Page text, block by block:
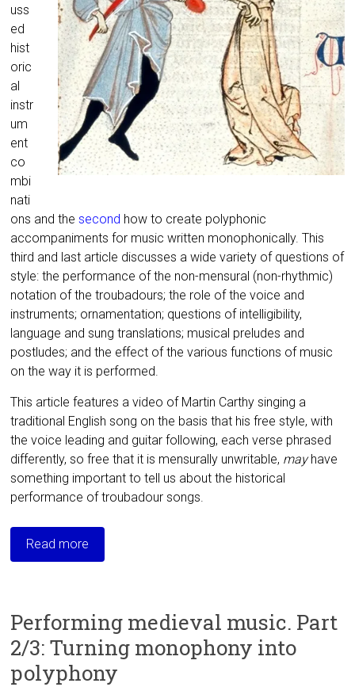
uss
ed
hist
oric
al
instr
um
ent
co
mbi
nati
ons and thesecond how to create polyphonic
accompaniments for music written monophonically. This
third and last article discusses a wide variety of questions of
style: the performance of the non-mensural (non-rhythmic)
notation of the troubadours; the role of the voice and
instruments; ornamentation; questions of intelligibility,
language and sung translations; musical preludes and
postludes; and the effect of the various functions of music
on the way it is performed.
This article features a video of Martin Carthy singing a
traditional English song on the basis that his free style, with
the voice leading and guitar following, each verse phrased
differently, so free that it is mensurally unwritable, mayhave
something important to tell us about the historical
performance of troubadour songs.
Read more
Performing medieval music. Part
2/3: Turning monophony into
polyphony